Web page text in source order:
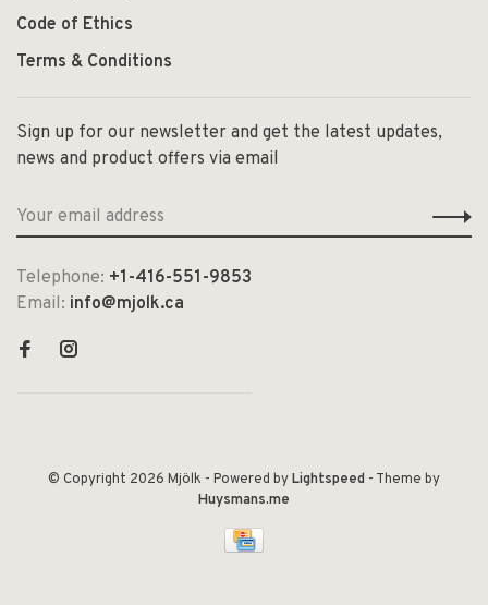
Code of Ethics
Terms & Conditions
Sign up for our newsletter and get the latest updates,
news and product offers via email
Telephone: +1-416-551-9853
Email: info@mjolk.ca
© Copyright 2026 Mjölk - Powered byLightspeed - Theme by
Huysmans.me